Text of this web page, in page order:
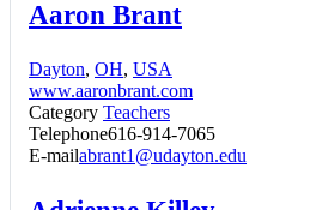
Aaron Brant
Dayton, OH, USA
www.aaronbrant.com
Category Teachers
Telephone616-914-7065
E-mailabrant1@udayton.edu